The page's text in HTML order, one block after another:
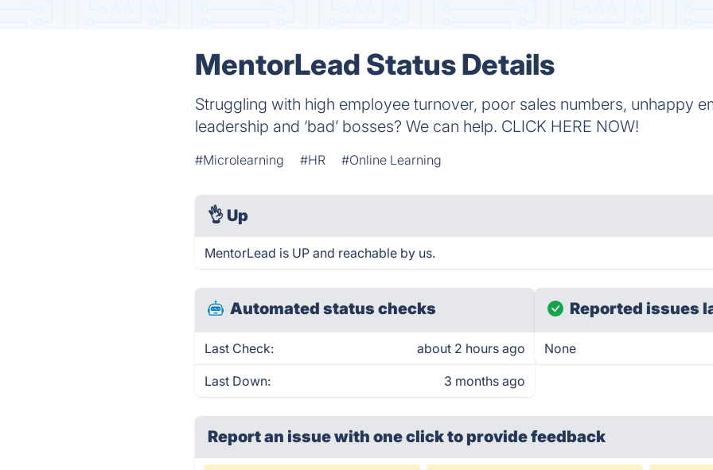
MentorLead Status Details
Struggling with high employee turnover, poor sales numbers, unhappy
leadership and ‘bad’ bosses? We can help. CLICK HERE NOW!
#Microlearning #HR #Online Learning
👌 Up
MentorLead is UP and reachable by us.
Automated status checks
Last Check: about 2 hours ago
Last Down: 3 months ago
Reported issues
None
Report an issue with one clickto provide feedback